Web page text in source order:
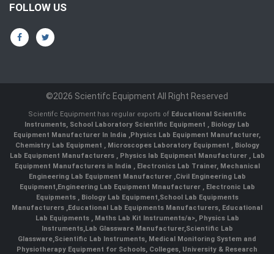
FOLLOW US
©2026 Scientifc Equipment All Right Reserved
Scientifc Equipment has regular exports of Educational Scientific
Instruments, School Laboratory Scientific Equipment , Biology Lab
Equipment Manufacturer In India ,Physics Lab Equipment Manufacturer,
Chemistry Lab Equipment , Microscopes Laboratory Equipment , Biology
Lab Equipment Manufacturers , Physics lab Equipment Manufacturer , Lab
Equipment Manufacturers in India , Electronics Lab Trainer, Mechanical
Engineering Lab Equipment Manufacturer ,Civil Engineering Lab
Equipment,Engineering Lab Equipment Mnaufacturer ,Electronic Lab
Equipments ,Biology Lab Equipment,School Lab Equipments
Manufacturers ,Educational Lab Equipments Manufacturers, Educational
Lab Equipments , Maths Lab Kit Instruments/a>, Physics Lab
Instruments,Lab Glassware Manufacturer,Scientific Lab
Glassware,Scientific Lab Instruments, Medical Monitoring System and
Physiotherapy Equipment for Schools, Colleges, University & Research